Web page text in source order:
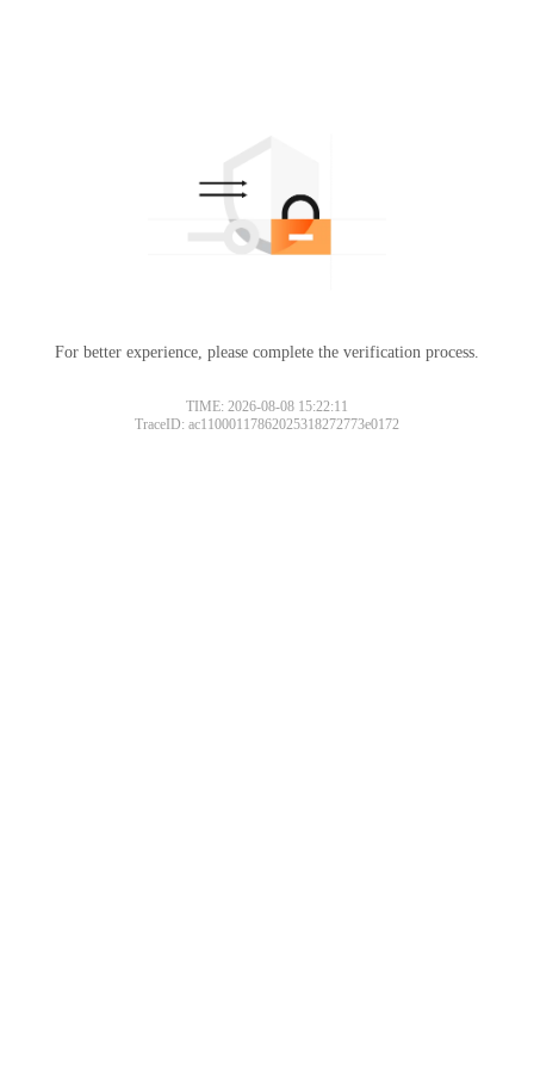
For better experience, please complete the verification process.
TIME: 2026-08-08 15:22:11
TraceID: ac11000117862025318272773e0172